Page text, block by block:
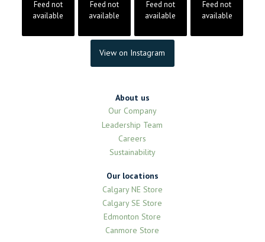
Feed not
available
Feed not
available
Feed not
available
Feed not
available
View on Instagram
About us
Our Company
Leadership Team
Careers
Sustainability
Our locations
Calgary NE Store
Calgary SE Store
Edmonton Store
Canmore Store